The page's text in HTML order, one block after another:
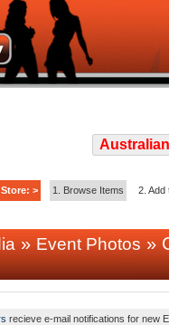
> 1. Browse Items 2. Add
»Event Photos»
recieve e-mail notifications for new